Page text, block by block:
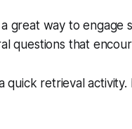
great way to
questions that
retrieval activity.